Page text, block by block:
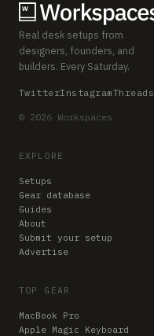
Real desk setups from
designers, founders, and
builders. Every Saturday.
TwitterInstagramThreads
© 2026 Workspaces
EXPLORE
Setups
Gear database
Guides
About
Submit your setup
Advertise
TOP GEAR
MacBook Pro
Apple Magic Keyboard